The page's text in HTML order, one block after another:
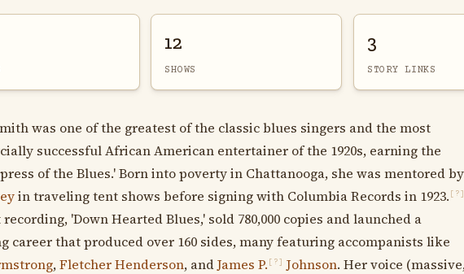
12
SHOWS
3
STORY LINKS
was one of the greatest of the classic blues singers and the most
successful African American entertainer of the 1920s, earning the
of the Blues.' Born into poverty in Chattanooga, she was mentored by
in traveling tent shows before signing with Columbia Records in 1923. [?]
'Down Hearted Blues,' sold 780,000 copies and launched a
career that produced over 160 sides, many featuring accompanists like
,Fletcher Henderson, andJames P. [?] Johnson. Her voice